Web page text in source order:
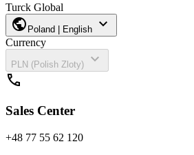
Turck Global
public Poland | English expand_more
Currency
PLN (Polish Zloty)
expand_more
call
Sales Center
+48 77 55 62 120